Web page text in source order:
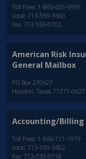
Toll Free: 1-866-635-9959
Local: 713-559-3600
Fax: 713-559-0702
American Risk
General Mailbox
PO Box 270627
Houston, Texas 77277-0627
Accounting/Billing
Toll Free: 1-866-711-1979
Local: 713-559-3602
Fax: 713-559-0718